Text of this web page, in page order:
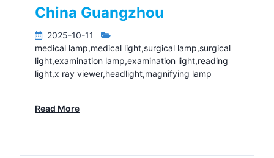
China Guangzhou
2025-10-11
medical lamp,medical light,surgical lamp,surgical
light,examination lamp,examination light,reading
light,x ray viewer,headlight,magnifying lamp
Read More